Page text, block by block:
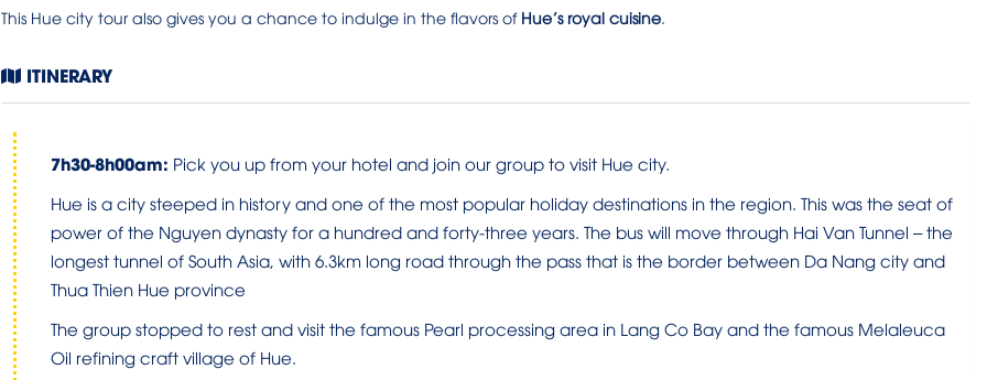
This Hue city tour also gives you a chance to indulge in the flavors of Hue’s royal cuisine.
ITINERARY
7h30-8h00am: Pick you up from your hotel and join our group to visit Hue city.
Hue is a city steeped in history and one of the most popular holiday destinations in the region. This was the seat of
power of the Nguyen dynasty for a hundred and forty-three years. The bus will move through Hai Van Tunnel – the
longest tunnel of South Asia, with 6.3km long road through the pass that is the border between Da Nang city and
Thua Thien Hue province
The group stopped to rest and visit the famous Pearl processing area in Lang Co Bay and the famous Melaleuca
Oil refining craft village of Hue.